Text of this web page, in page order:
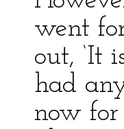
went
out, ‘It
had
now